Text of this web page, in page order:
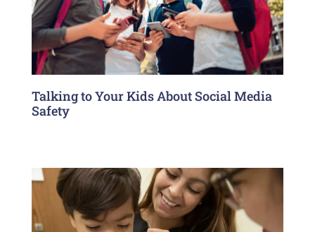
Talking to Your Kids About Social Media
Safety